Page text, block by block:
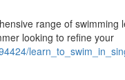
range of
looking to refine your